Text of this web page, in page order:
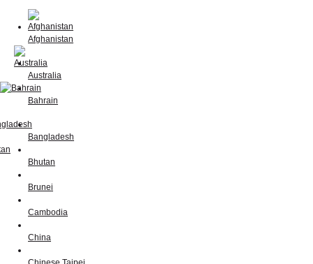
Afghanistan
Australia
Bahrain
Bangladesh
Bhutan
Brunei
Cambodia
China